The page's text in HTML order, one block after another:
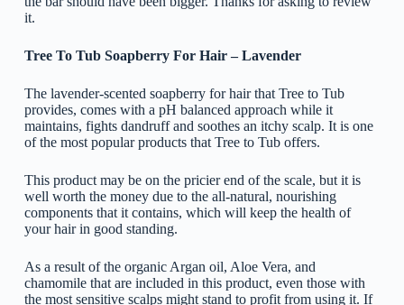
it.
Tree To Tub Soapberry For Hair – Lavender
The lavender-scented soapberry for hair that Tree to Tub
provides, comes with a pH balanced approach while it
maintains, fights dandruff and soothes an itchy scalp. It is one
of the most popular products that Tree to Tub offers.
This product may be on the pricier end of the scale, but it is
well worth the money due to the all-natural, nourishing
components that it contains, which will keep the health of
your hair in good standing.
As a result of the organic Argan oil, Aloe Vera, and
chamomile that are included in this product, even those with
the most sensitive scalps might stand to profit from using it. If